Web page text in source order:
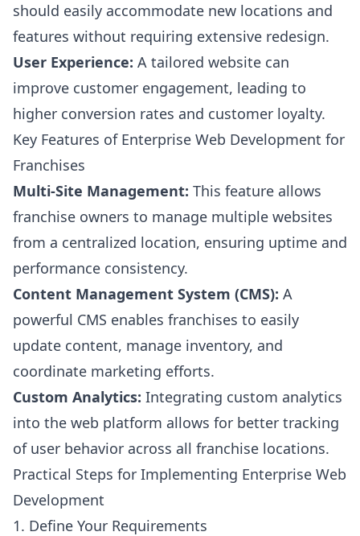
should easily accommodate new locations and
features without requiring extensive redesign.
User Experience: A tailored website can
improve customer engagement, leading to
higher conversion rates and customer loyalty.
Key Features of Enterprise Web Development for
Franchises
Multi-Site Management: This feature allows
franchise owners to manage multiple websites
from a centralized location, ensuring uptime and
performance consistency.
Content Management System (CMS): A
powerful CMS enables franchises to easily
update content, manage inventory, and
coordinate marketing efforts.
Custom Analytics: Integrating custom analytics
into the web platform allows for better tracking
of user behavior across all franchise locations.
Practical Steps for Implementing Enterprise Web
Development
1. Define Your Requirements